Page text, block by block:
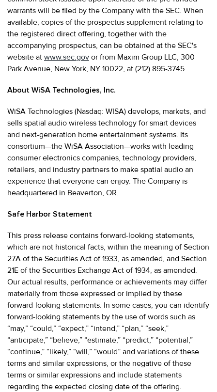
warrants will be filed by the Company with the SEC. When
available, copies of the prospectus supplement relating to
the registered direct offering, together with the
accompanying prospectus, can be obtained at the SEC's
website at www.sec.gov or from Maxim Group LLC, 300
Park Avenue, New York, NY 10022, at (212) 895-3745.
About WiSA Technologies, Inc.
WiSA Technologies (Nasdaq: WISA) develops, markets, and
sells spatial audio wireless technology for smart devices
and next-generation home entertainment systems. Its
consortium—the WiSA Association—works with leading
consumer electronics companies, technology providers,
retailers, and industry partners to make spatial audio an
experience that everyone can enjoy. The Company is
headquartered in Beaverton, OR.
Safe Harbor Statement
This press release contains forward-looking statements,
which are not historical facts, within the meaning of Section
27A of the Securities Act of 1933, as amended, and Section
21E of the Securities Exchange Act of 1934, as amended.
Our actual results, performance or achievements may differ
materially from those expressed or implied by these
forward-looking statements. In some cases, you can identify
forward-looking statements by the use of words such as
“may,” “could,” “expect,” “intend,” “plan,” “seek,”
“anticipate,” “believe,” “estimate,” “predict,” “potential,”
“continue,” “likely,” “will,” “would” and variations of these
terms and similar expressions, or the negative of these
terms or similar expressions and include statements
regarding the expected closing date of the offering.